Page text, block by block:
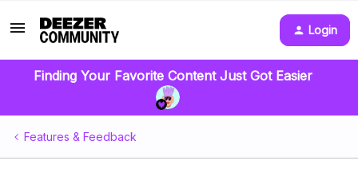
Login
Finding Your Favorite Content Just Got Easier
Features & Feedback